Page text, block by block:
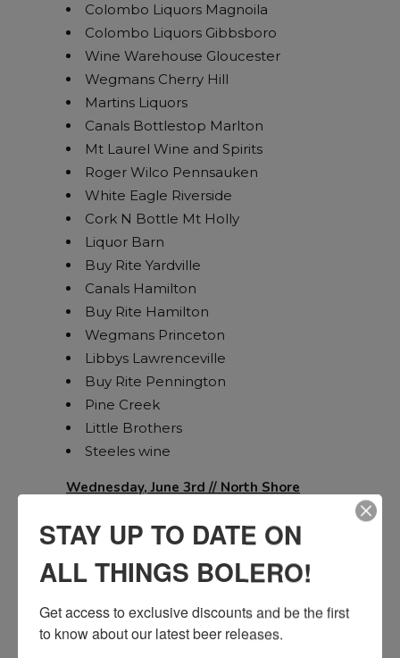
Colombo Liquors Magnoila
Colombo Liquors Gibbsboro
Wine Warehouse Gloucester
Wegmans Cherry Hill
Martins Liquors
Canals Bottlestop Marlton
Mt Laurel Wine and Spirits
Roger Wilco Pennsauken
White Eagle Riverside
Cork N Bottle Mt Holly
Liquor Barn
Buy Rite Yardville
Canals Hamilton
Buy Rite Hamilton
Wegmans Princeton
Libbys Lawrenceville
Buy Rite Pennington
Pine Creek
Little Brothers
Steeles wine
Wednesday, June 3rd // North Shore
JR Liquors Wall
Buy Rite Silverton
Spirits Unlimited Crossroads
STAY UP TO DATE ON
ALL THINGS BOLERO!
Get access to exclusive discounts and be the first
to know about our latest beer releases.